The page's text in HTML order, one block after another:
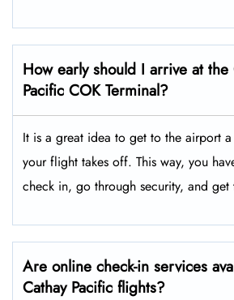
How early should I arrive at the
Pacific COK Terminal?
It is a great idea to get to the airport
your flight takes off. This way, you
check in, go through security, and get
Are online check-in services
Cathay Pacific flights?